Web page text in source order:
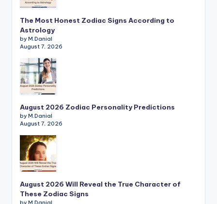
The Most Honest Zodiac Signs According to
Astrology
by M.Danial
August 7, 2026
August 2026 Zodiac Personality Predictions
by M.Danial
August 7, 2026
August 2026 Will Reveal the True Character of
These Zodiac Signs
by M.Danial